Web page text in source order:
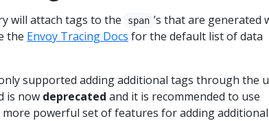
will attach tags to the span ’s that are generated
the Envoy Tracing Docs for the default list of data
supported adding additional tags through the
is now deprecated and it is recommended to use
powerful set of features for adding